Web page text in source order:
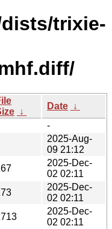
trixie-
↓
Date ↓
-
2025-Aug-
09 21:12
2025-Dec-
02 02:11
2025-Dec-
02 02:11
2025-Dec-
02 02:11